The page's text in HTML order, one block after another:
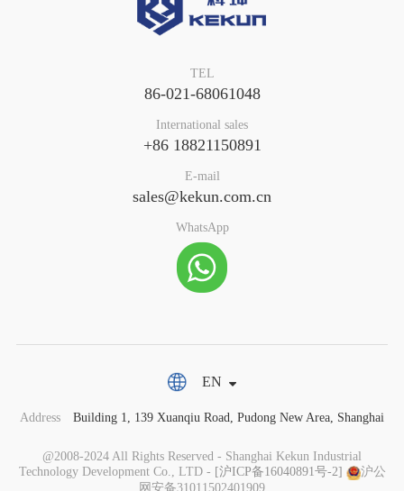
TEL
86-021-68061048
International sales
+86 18821150891
E-mail
sales@kekun.com.cn
WhatsApp
EN
Address Building 1, 139 Xuanqiu Road, Pudong New Area, Shanghai
@2008-2024 All Rights Reserved - Shanghai Kekun Industrial
Technology Development Co., LTD - [沪ICP备16040891号-2]
沪公
网安备31011502401909